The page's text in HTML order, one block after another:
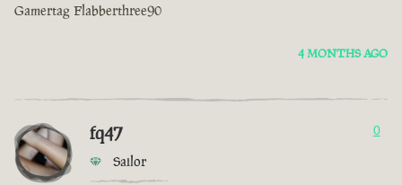
Gamertag Flabberthree90
4 MONTHS AGO
fq47
Sailor
0